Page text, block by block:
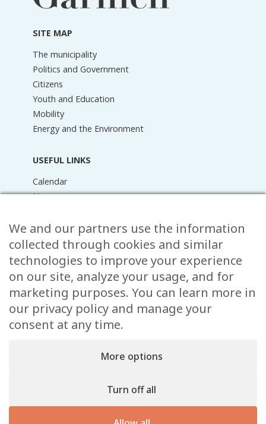
SITE MAP
The municipality
Politics and Government
Citizens
Youth and Education
Mobility
Energy and the Environment
USEFUL LINKS
Calendar
News
Raider Online
Forms
FAQ
Contact
CONTACT
15 Rue de l’École,
, L-8353 Garnich
We and our partners use the information
collected through cookies and similar
technologies to improve your experience
on our site, analyze your usage, and for
marketing purposes. You can learn more in
our privacy policy and manage your
consent at any time.
More options
Turn off all